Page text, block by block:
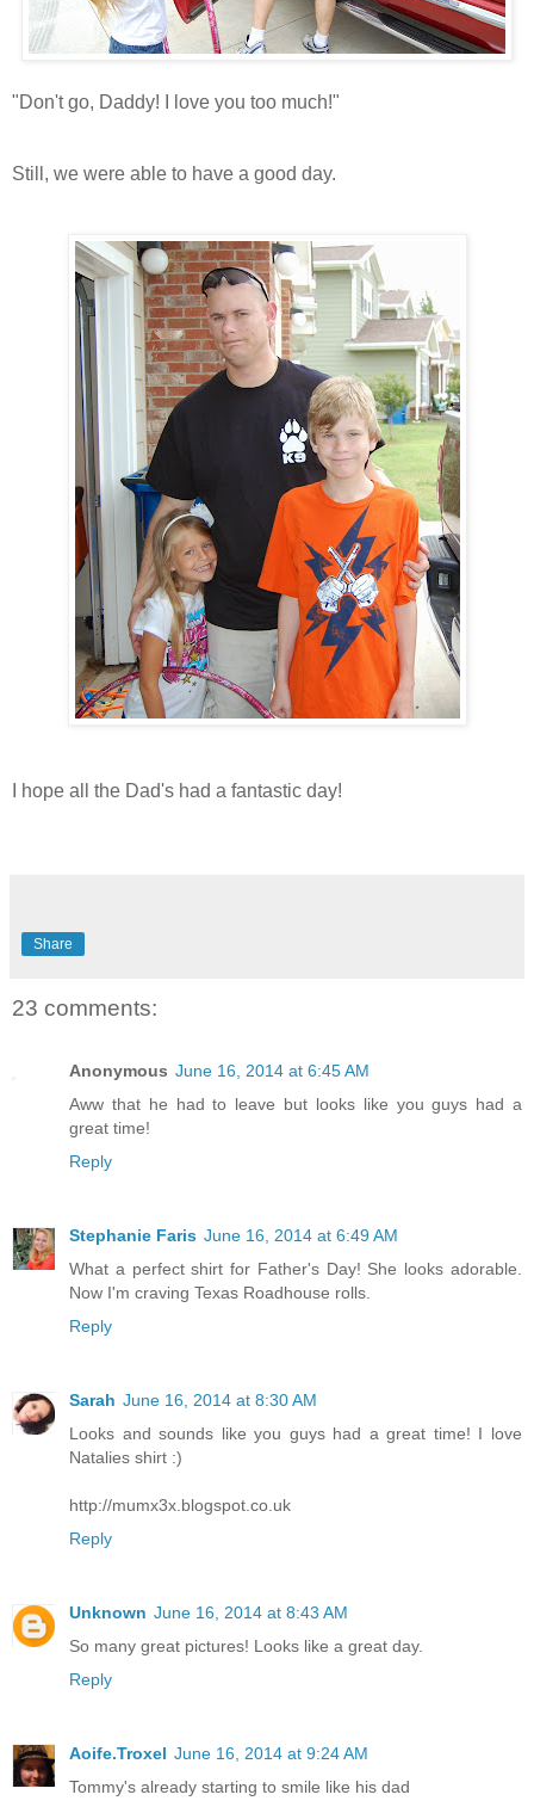
"Don't go, Daddy! I love you too much!"
Still, we were able to have a good day.
I hope all the Dad's had a fantastic day!
Share
23 comments:
Anonymous June 16, 2014 at 6:45 AM
Aww that he had to leave but looks like you guys had a
great time!
Reply
Stephanie Faris June 16, 2014 at 6:49 AM
What a perfect shirt for Father's Day! She looks adorable.
Now I'm craving Texas Roadhouse rolls.
Reply
Sarah June 16, 2014 at 8:30 AM
Looks and sounds like you guys had a great time! I love
Natalies shirt :)
http://mumx3x.blogspot.co.uk
Reply
Unknown June 16, 2014 at 8:43 AM
So many great pictures! Looks like a great day.
Reply
Aoife.Troxel June 16, 2014 at 9:24 AM
Tommy's already starting to smile like his dad